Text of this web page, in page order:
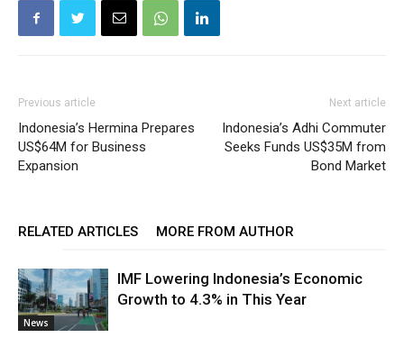
Previous article
Indonesia’s Hermina Prepares
US$64M for Business
Expansion
Next article
Indonesia’s Adhi Commuter
Seeks Funds US$35M from
Bond Market
RELATED ARTICLES MORE FROM AUTHOR
News
IMF Lowering Indonesia’s Economic
Growth to 4.3% in This Year